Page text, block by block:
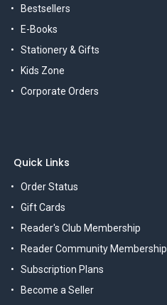
Bestsellers
E-Books
Stationery & Gifts
Kids Zone
Corporate Orders
Quick Links
Order Status
Gift Cards
Reader's Club Membership
Reader Community Membership
Subscription Plans
Become a Seller